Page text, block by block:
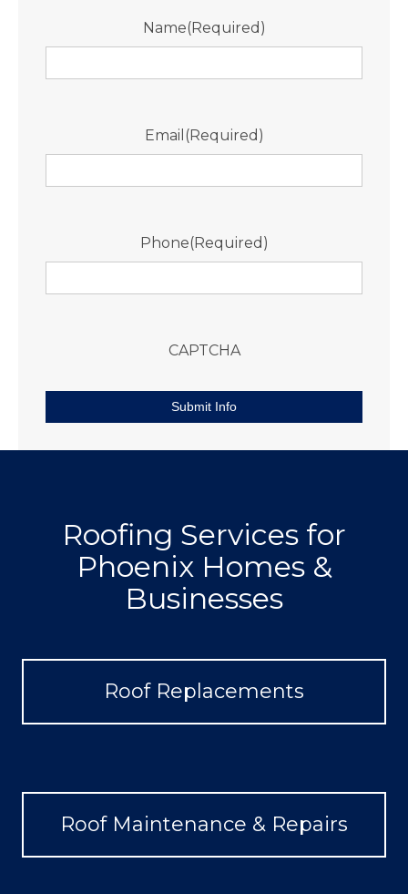
Name(Required)
Email (Required)
Phone(Required)
CAPTCHA
Submit Info
Roofing Services for
Phoenix Homes &
Businesses
Roof Replacements
Roof Maintenance & Repairs